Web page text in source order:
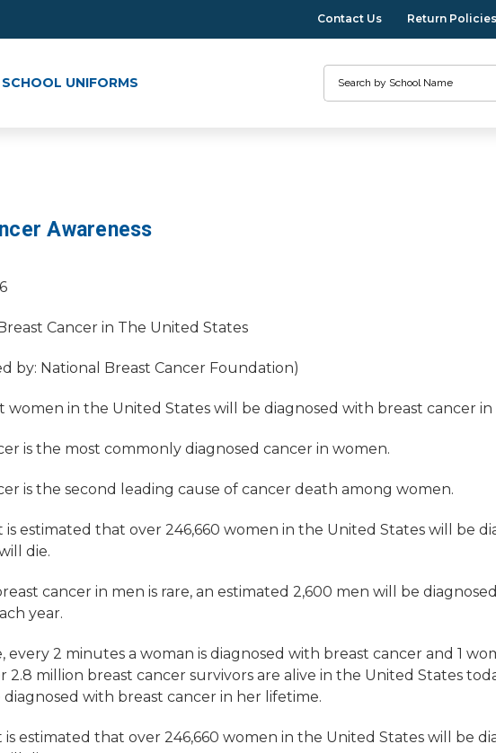
Contact Us Return Policies
SCHOOL UNIFORMS
Awareness
Cancer in The United States
by: National Breast Cancer Foundation)
women in the United States will be diagnosed with breast cancer
is the most commonly diagnosed cancer in women.
is the second leading cause of cancer death among women.
is estimated that over 246,660 women in the United States will be
die.
cancer in men is rare, an estimated 2,600 men will be
year.
every 2 minutes a woman is diagnosed with breast cancer and 1
2.8 million breast cancer survivors are alive in the United States
diagnosed with breast cancer in her lifetime.
is estimated that over 246,660 women in the United States will be